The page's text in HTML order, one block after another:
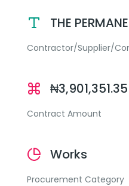
THE
Contractor/Supplier/
₦3,901,351.35
Contract Amount
Works
Procurement Category